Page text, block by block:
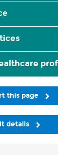
this page
details